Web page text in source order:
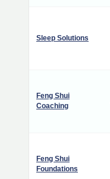
Sleep Solutions
Feng Shui
Coaching
Feng Shui
Foundations